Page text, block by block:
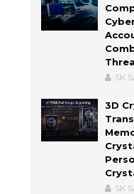
SK
3D
SK